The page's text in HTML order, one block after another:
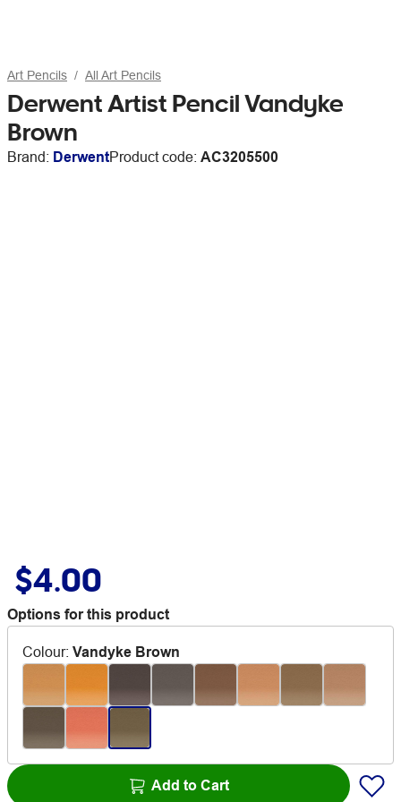
Art Pencils All Art Pencils
Derwent Artist Pencil Vandyke
Brown
Brand: DerwentProduct code: AC3205500
$4.00
Options for this product
Colour: Vandyke Brown
Add to Cart